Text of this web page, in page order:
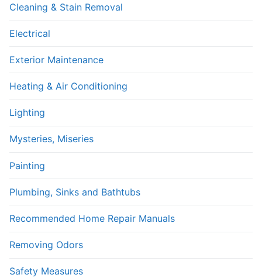
Cleaning & Stain Removal
Electrical
Exterior Maintenance
Heating & Air Conditioning
Lighting
Mysteries, Miseries
Painting
Plumbing, Sinks and Bathtubs
Recommended Home Repair Manuals
Removing Odors
Safety Measures